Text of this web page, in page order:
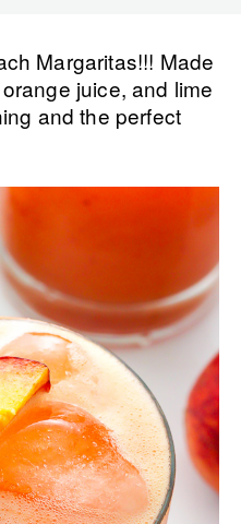
Margaritas!!! Made
juice, and lime
and the perfect